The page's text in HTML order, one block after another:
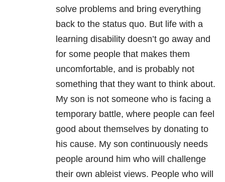
solve problems and bring everything
back to the status quo. But life with a
learning disability doesn’t go away and
for some people that makes them
uncomfortable, and is probably not
something that they want to think about.
My son is not someone who is facing a
temporary battle, where people can feel
good about themselves by donating to
his cause. My son continuously needs
people around him who will challenge
their own ableist views. People who will